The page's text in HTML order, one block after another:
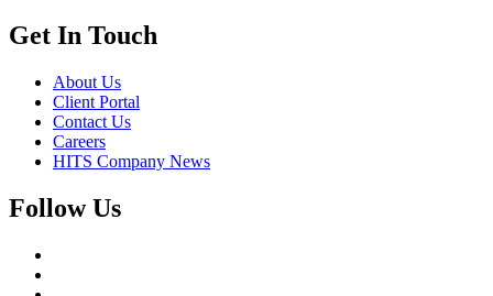
Get In Touch
About Us
Client Portal
Contact Us
Careers
HITS Company News
Follow Us